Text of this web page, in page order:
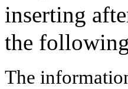
inserting
the
The